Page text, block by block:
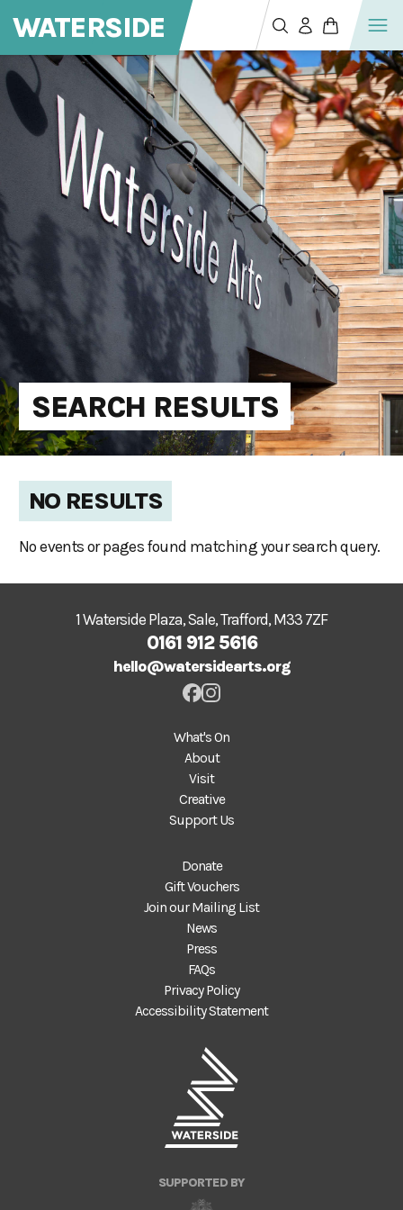
WATERSIDE
SEARCH RESULTS
NO RESULTS
No events or pages found matching your search query.
1 Waterside Plaza, Sale, Trafford, M33 7ZF
0161 912 5616
hello@watersidearts.org
What's On
About
Visit
Creative
Support Us
Donate
Gift Vouchers
Join our Mailing List
News
Press
FAQs
Privacy Policy
Accessibility Statement
SUPPORTED BY